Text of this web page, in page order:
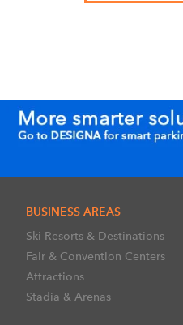
BUSINESS AREAS
Ski Resorts & Destinations
Fair & Convention Centers
Attractions
Stadia & Arenas